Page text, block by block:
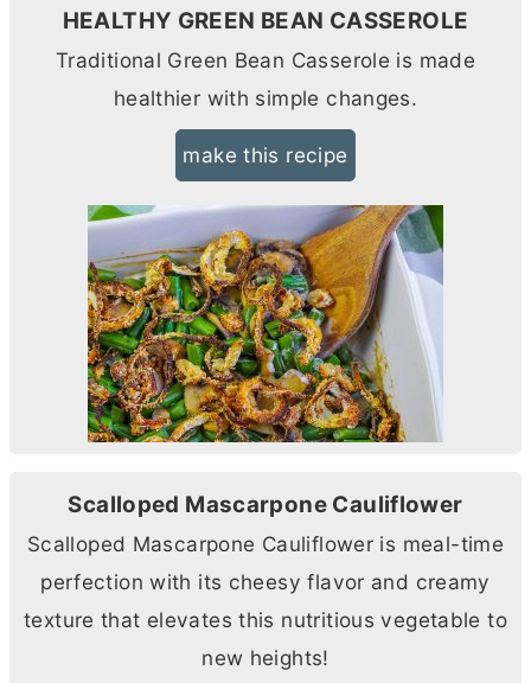
HEALTHY GREEN BEAN CASSEROLE
Traditional Green Bean Casserole is made
healthier with simple changes.
make this recipe
Scalloped Mascarpone Cauliflower
Scalloped Mascarpone Cauliflower is meal-time
perfection with its cheesy flavor and creamy
texture that elevates this nutritious vegetable to
new heights!